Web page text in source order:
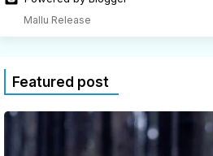
Mallu Release
Featured post